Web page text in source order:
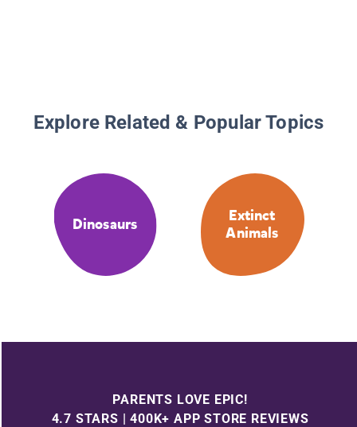
Explore Related & Popular Topics
Dinosaurs
Extinct
Animals
PARENTS LOVE EPIC!
4.7 STARS | 400K+ APP STORE REVIEWS